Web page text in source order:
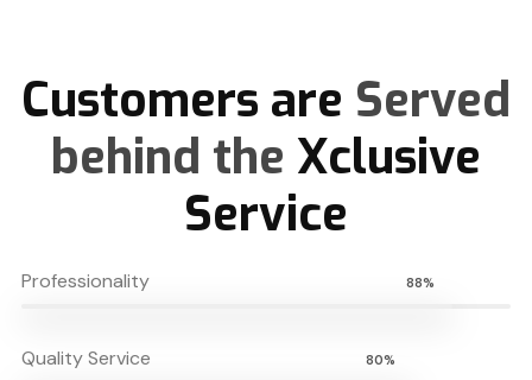
Customers are Served
behind the Xclusive
Service
Professionality 88%
Quality Service 80%